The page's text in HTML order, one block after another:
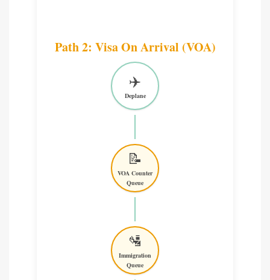
Path 2: Visa On Arrival (VOA)
✈️
Deplane
📝
VOA Counter
Queue
🛂
Immigration
Queue